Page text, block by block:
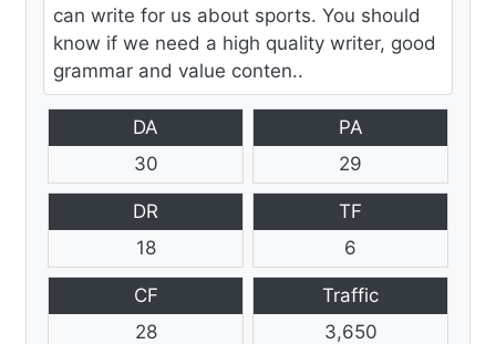
can write for us about sports. You should
know if we need a high quality writer, good
grammar and value conten..
DA
30
PA
29
DR
18
TF
6
CF
28
Traffic
3,650